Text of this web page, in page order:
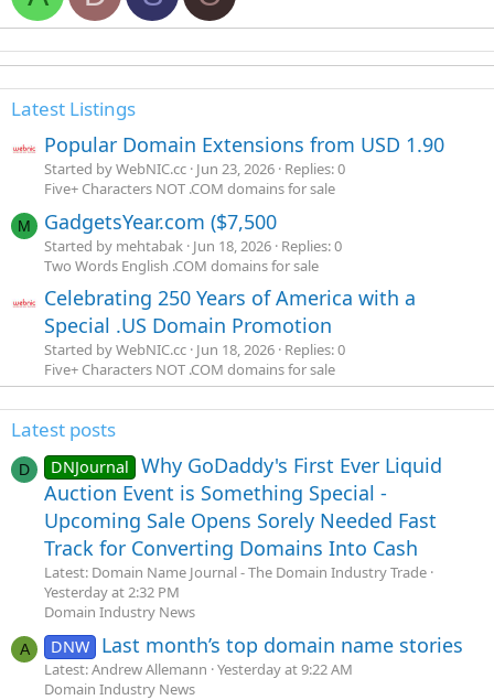
Latest Listings
Popular Domain Extensions from USD 1.90
Started by WebNIC.cc Jun 23, 2026 Replies: 0
Five+ Characters NOT .COM domains for sale
M GadgetsYear.com ($7,500
Started by mehtabak Jun 18, 2026 Replies: 0
Two Words English .COM domains for sale
Celebrating 250 Years of America with a
Special .US Domain Promotion
Started by WebNIC.cc Jun 18, 2026 Replies: 0
Five+ Characters NOT .COM domains for sale
Latest posts
D DNJournal
Why GoDaddy's First Ever Liquid
Auction Event is Something Special -
Upcoming Sale Opens Sorely Needed Fast
Track for Converting Domains Into Cash
Latest: Domain Name Journal - The Domain Industry Trade
Yesterday at 2:32 PM
Domain Industry News
A DNW Last month’s top domain name stories
Latest: Andrew Allemann Yesterday at 9:22 AM
Domain Industry News